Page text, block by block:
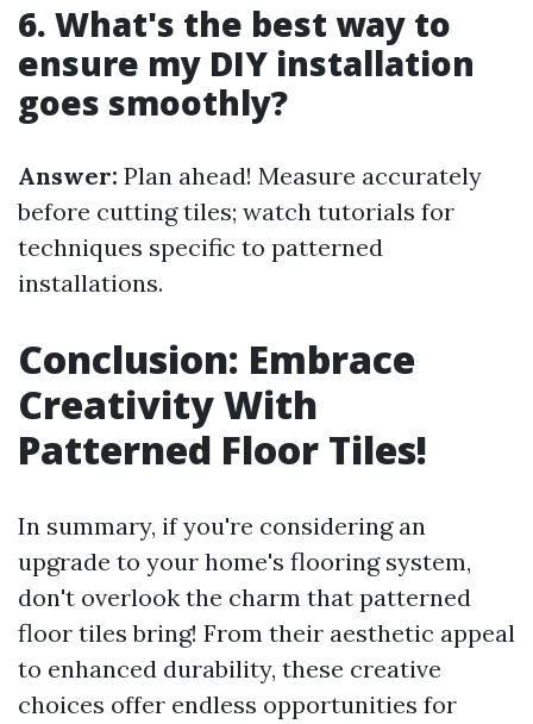
6. What's the best way to
ensure my DIY installation
goes smoothly?
Answer: Plan ahead! Measure accurately
before cutting tiles; watch tutorials for
techniques specific to patterned
installations.
Conclusion: Embrace
Creativity With
Patterned Floor Tiles!
In summary, if you're considering an
upgrade to your home's flooring system,
don't overlook the charm that patterned
floor tiles bring! From their aesthetic appeal
to enhanced durability, these creative
choices offer endless opportunities for